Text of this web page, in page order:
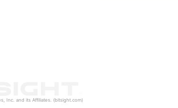
Inc. and its Affiliates. (bitsight.com)